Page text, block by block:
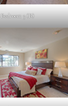
Bedroom 3 (B)